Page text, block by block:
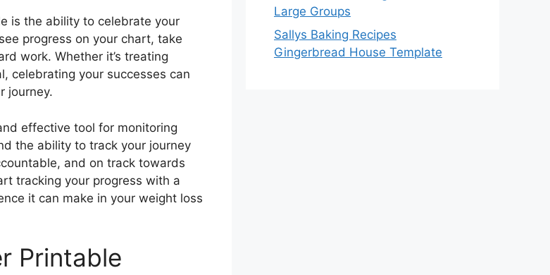
is the ability to celebrate your
progress on your chart, take
work. Whether it’s treating
celebrating your successes can
journey.
effective tool for monitoring
the ability to track your journey
and on track towards
tracking your progress with a
it can make in your weight loss
Printable
Large Groups
Sallys Baking Recipes
Gingerbread House Template